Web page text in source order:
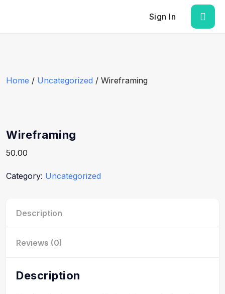
Sign In
Home / Uncategorized / Wireframing
Wireframing
50.00
Category: Uncategorized
Description
Reviews (0)
Description